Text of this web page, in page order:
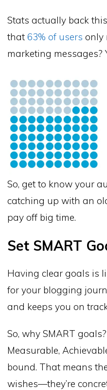
Stats actually back
that 63% of users only
marketing messages?
So, get to know your
catching up with an
pay off big time.
Set SMART
Having clear goals is
for your blogging
and keeps you on
So, why SMART
Measurable,
bound. That means
wishes—they’re